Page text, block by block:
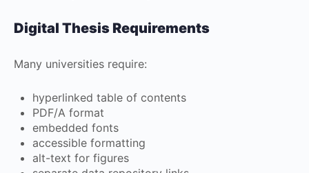
Digital Thesis Requirements
Many universities require:
hyperlinked table of contents
PDF/A format
embedded fonts
accessible formatting
alt-text for figures